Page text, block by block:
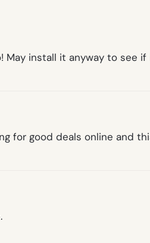
install it anyway to see
for good deals online and